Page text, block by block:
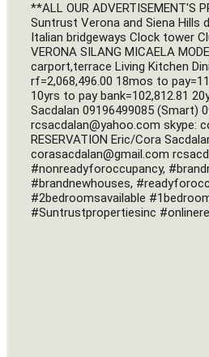
**ALL OUR ADVERTISEMENT'S
Suntrust Verona and Siena Hills
Italian bridgeways Clock tower
VERONA SILANG MICAELA
carport,terrace Living Kitchen
rf=2,068,496.00 18mos to
10yrs to pay bank=102,812.81
Sacdalan 09196499085 (Smart)
rcsacdalan@yahoo.com skype:
corasacdalan@gmail.com
#nonreadyforoccupancy,
#brandnewhouses,
#2bedroomsavailable
#Suntrustpropertiesinc